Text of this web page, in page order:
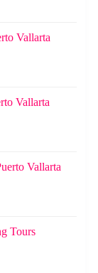
Vallarta
Vallarta
Vallarta
Tours